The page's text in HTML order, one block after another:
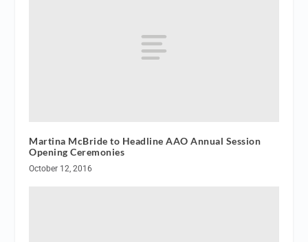
Martina McBride to Headline AAO Annual Session
Opening Ceremonies
October 12, 2016